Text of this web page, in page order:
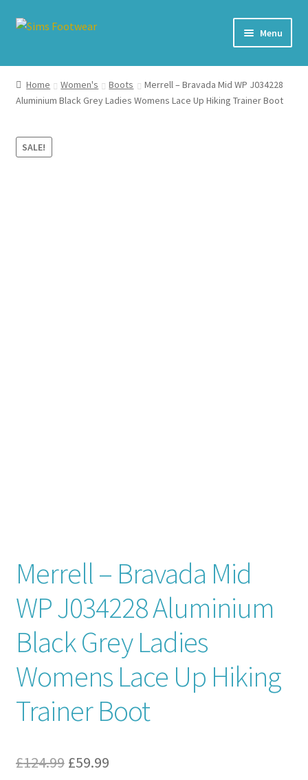
Skip
Skip
Menu
#436 (no title)
Shop
My account
Home Women's Boots
Merrell – Bravada Mid WP J034228
Aluminium Black Grey Ladies Womens Lace Up Hiking Trainer Boot
SALE!
Merrell – Bravada Mid
WP J034228 Aluminium
Black Grey Ladies
Womens Lace Up Hiking
Trainer Boot
£124.99 Original
£59.99Current